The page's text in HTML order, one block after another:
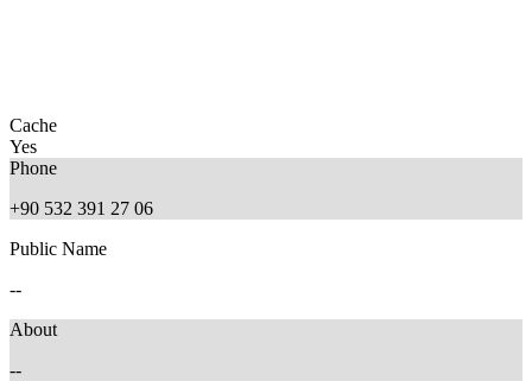
Cache
Yes
Phone
+90 532 391 27 06
Public Name
--
About
--